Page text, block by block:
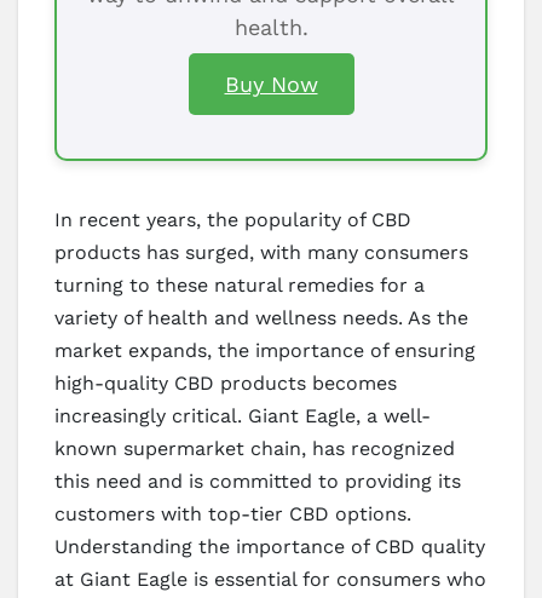
health.
Buy Now
In recent years, the popularity of CBD
products has surged, with many consumers
turning to these natural remedies for a
variety of health and wellness needs. As the
market expands, the importance of ensuring
high-quality CBD products becomes
increasingly critical. Giant Eagle, a well-
known supermarket chain, has recognized
this need and is committed to providing its
customers with top-tier CBD options.
Understanding the importance of CBD quality
at Giant Eagle is essential for consumers who